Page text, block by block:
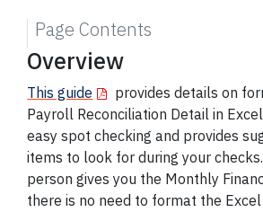
Overview
This guide
provides details on
Payroll Reconciliation Detail in
easy spot checking and provides
items to look for during your
person gives you the Monthly
there is no need to format the
Page Contents